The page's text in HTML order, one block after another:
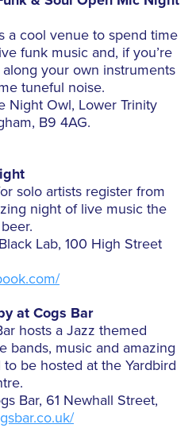
a cool venue to spend time
funk music and, if you’re
your own instruments
tuneful noise.
Night Owl, Lower Trinity
B9 4AG.
solo artists register from
night of live music the
Lab, 100 High Street
at Cogs Bar
hosts a Jazz themed
bands, music and amazing
be hosted at the Yardbird
Bar, 61 Newhall Street,